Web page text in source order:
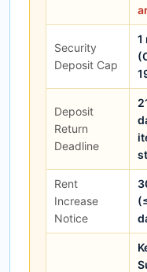
Security
Deposit Cap
1
Deposit
Return
Deadline
Rent
Increase
Notice